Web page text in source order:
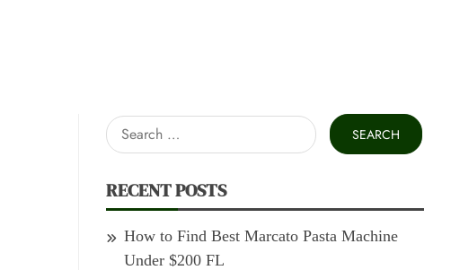
Search
for:
RECENT POSTS
How to Find Best Marcato Pasta Machine
Under $200 FL